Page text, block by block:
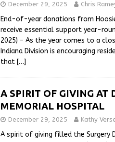
December 29, 2025 Chris
End-of-year donations from
receive essential support year-
2025) – As the year comes to a
Indiana Division is encouraging
that […]
A SPIRIT OF GIVING AT
MEMORIAL HOSPITAL
December 29, 2025 Kathy
A spirit of giving filled the Surgery